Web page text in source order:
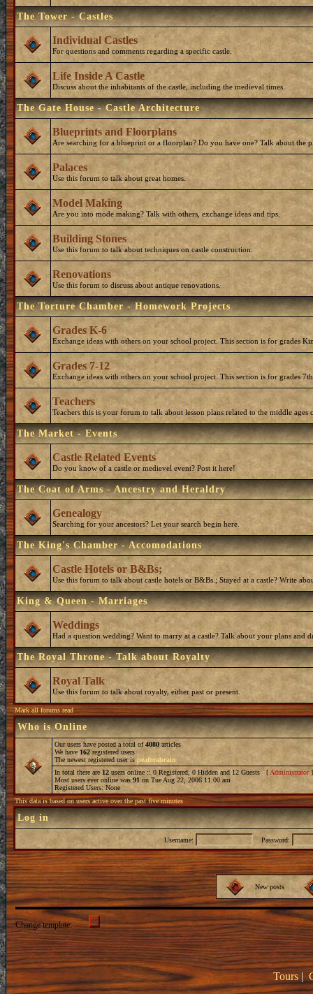
The Tower - Castles
Individual Castles
For questions and comments regarding a specific castle.
Life Inside A Castle
Discuss about the inhabitants of the castle, including the medieval times.
The Gate House - Castle Architecture
Blueprints and Floorplans
Are searching for a blueprint or a floorplan? Do you have one? Talk about the
Palaces
Use this forum to talk about great homes.
Model Making
Are you into mode making? Talk with others, exchange ideas and tips.
Building Stones
Use this forum to talk about techniques on castle construction.
Renovations
Use this forum to discuss about antique renovations.
The Torture Chamber - Homework Projects
Grades K-6
Exchange ideas with others on your school project. This section is for grades
Grades 7-12
Exchange ideas with others on your school project. This section is for grades
Teachers
Teachers this is your forum to talk about lesson plans related to the middle ages
The Market - Events
Castle Related Events
Do you know of a castle or medievel event? Post it here!
The Coat of Arms - Ancestry and Heraldry
Genealogy
Searching for your ancestors? Let your search begin here.
The King's Chamber - Accomodations
Castle Hotels or B&Bs;
Use this forum to talk about castle hotels or B&Bs.; Stayed at a castle? Write
King & Queen - Marriages
Weddings
Had a question wedding? Want to marry at a castle? Talk about your plans and
The Royal Throne - Talk about Royalty
Royal Talk
Use this forum to talk about royalty, either past or present.
Mark all forums read
Who is Online
Our users have posted a total of4080 articles
We have 162 registered users
The newest registered user is peaforabrain
In total there are 12 users online :: 0 Registered, 0 Hidden and 12 Guests [ Administrator
Most users ever online was 91 on Tue Aug 22, 2006 11:00 am
Registered Users: None
This data is based on users active over the past five minutes
Log in
Username: Password:
New posts
Change template:
Tours|